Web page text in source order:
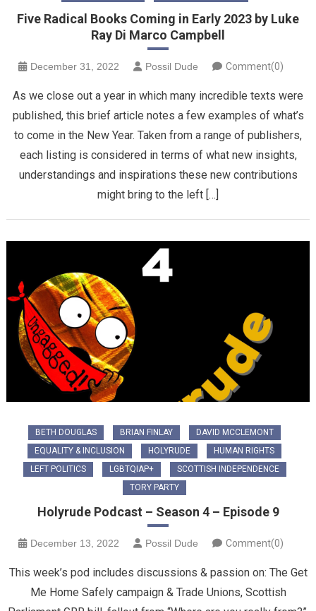
Five Radical Books Coming in Early 2023 by Luke
Ray Di Marco Campbell
December 31, 2022 Possil Dude Comment(0)
As we close out a year in which many incredible texts were
published, this brief article notes a few examples of what’s
to come in the New Year. Taken from a range of publishers,
each listing is considered in terms of what new insights,
understandings and inspirations these new contributions
might bring to the left […]
BETH DOUGLAS BRIAN FINLAY
DAVID MCCLEMONT
EQUALITY & INCLUSION
HOLYRUDE
HUMAN RIGHTS
LEFT POLITICS
LGBTQIAP+
SCOTTISH INDEPENDENCE
TORY PARTY
Holyrude Podcast – Season 4 – Episode 9
December 13, 2022 Possil Dude Comment(0)
This week’s pod includes discussions & passion on: The Get
Me Home Safely campaign & Trade Unions, Scottish